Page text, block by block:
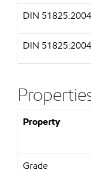
DIN
DIN
Property
Grade